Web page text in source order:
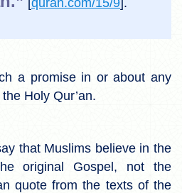
a promise in or about any
Holy Qur’an.
that Muslims believe in the
original Gospel, not the
quote from the texts of the